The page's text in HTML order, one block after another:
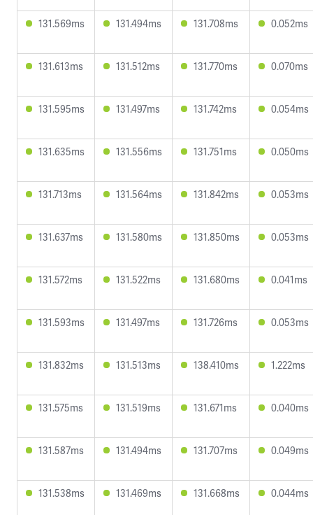
131.569ms 131.494ms 131.708ms 0.052ms
131.613ms 131.512ms 131.770ms 0.070ms
131.595ms 131.497ms 131.742ms 0.054ms
131.635ms 131.556ms 131.751ms 0.050ms
131.713ms 131.564ms 131.842ms 0.053ms
131.637ms 131.580ms 131.850ms 0.053ms
131.572ms 131.522ms 131.680ms 0.041ms
131.593ms 131.497ms 131.726ms 0.053ms
131.832ms 131.513ms 138.410ms 1.222ms
131.575ms 131.519ms 131.671ms 0.040ms
131.587ms 131.494ms 131.707ms 0.049ms
131.538ms 131.469ms 131.668ms 0.044ms